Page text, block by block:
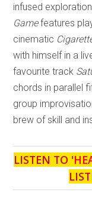
infused
Gamefeatures
cinematic
with himself in a
favourite track
chords in parallel
group
brew of skill and
LISTEN TO '